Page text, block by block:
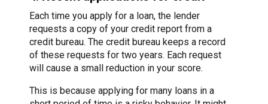
Each time you apply for a loan, the lender
requests a copy of your credit report from a
credit bureau. The credit bureau keeps a record
of these requests for two years. Each request
will cause a small reduction in your score.
This is because applying for many loans in a